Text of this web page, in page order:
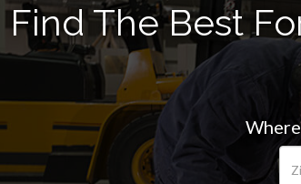
Find The Best